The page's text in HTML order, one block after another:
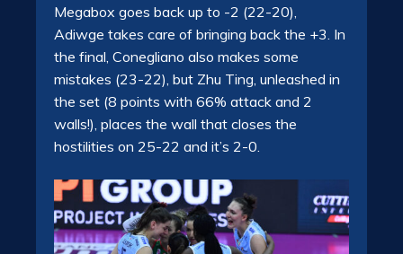
Megabox goes back up to -2 (22-20),
Adiwge takes care of bringing back the +3. In
the final, Conegliano also makes some
mistakes (23-22), but Zhu Ting, unleashed in
the set (8 points with 66% attack and 2
walls!), places the wall that closes the
hostilities on 25-22 and it’s 2-0.